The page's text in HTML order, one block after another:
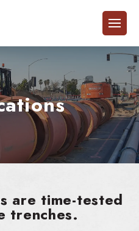
are time-tested
trenches.